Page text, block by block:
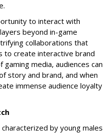
to interact with
beyond in-game
collaborations that
to create interactive brand
media, audiences can
story and brand, and when
immense audience loyalty
by young males